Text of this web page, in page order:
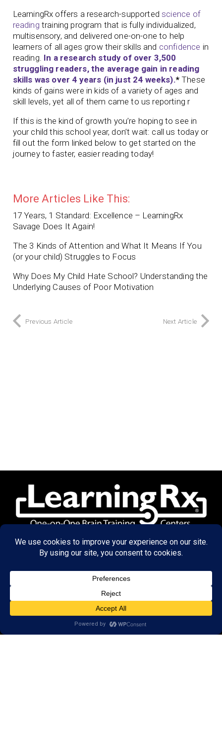
LearningRx offers a research-supportedscience of
reading training program that is fully individualized,
multisensory, and delivered one-on-one to help
learners of all ages grow their skills and confidence in
reading. In a research study of over 3,500
struggling readers, the average gain in reading
skills was over 4 years (in just 24 weeks).*These
kinds of gains were in kids of a variety of ages and
skill levels, yet all of them came to us reporting r
If this is the kind of growth you’re hoping to see in
your child this school year, don’t wait: call us today or
fill out the form linked below to get started on the
journey to faster, easier reading today!
More Articles Like This:
17 Years, 1 Standard: Excellence – LearningRx
Savage Does It Again!
The 3 Kinds of Attention and What It Means If You
(or your child) Struggles to Focus
Why Does My Child Hate School? Understanding the
Underlying Causes of Poor Motivation
Previous Article Next Article
© 2026 LearningRx, Inc.
GET STARTED
About Us:
FAQs
Reviews